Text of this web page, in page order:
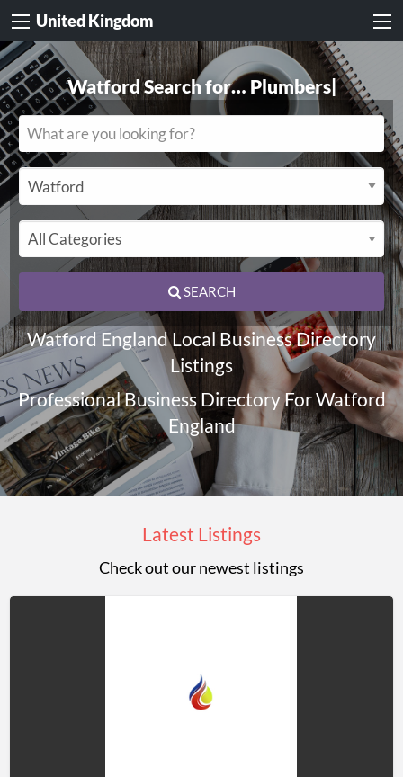
United Kingdom
Watford Search for…Electricians|
SEARCH
Watford England Local Business Directory
Listings
Professional Business Directory For Watford
England
Latest Listings
Check out our newest listings